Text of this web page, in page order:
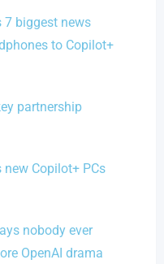
7 biggest news
to Copilot+
partnership
Copilot+ PCs
nobody ever
OpenAI drama